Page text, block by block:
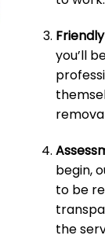
you’ll
begin,
to be
the